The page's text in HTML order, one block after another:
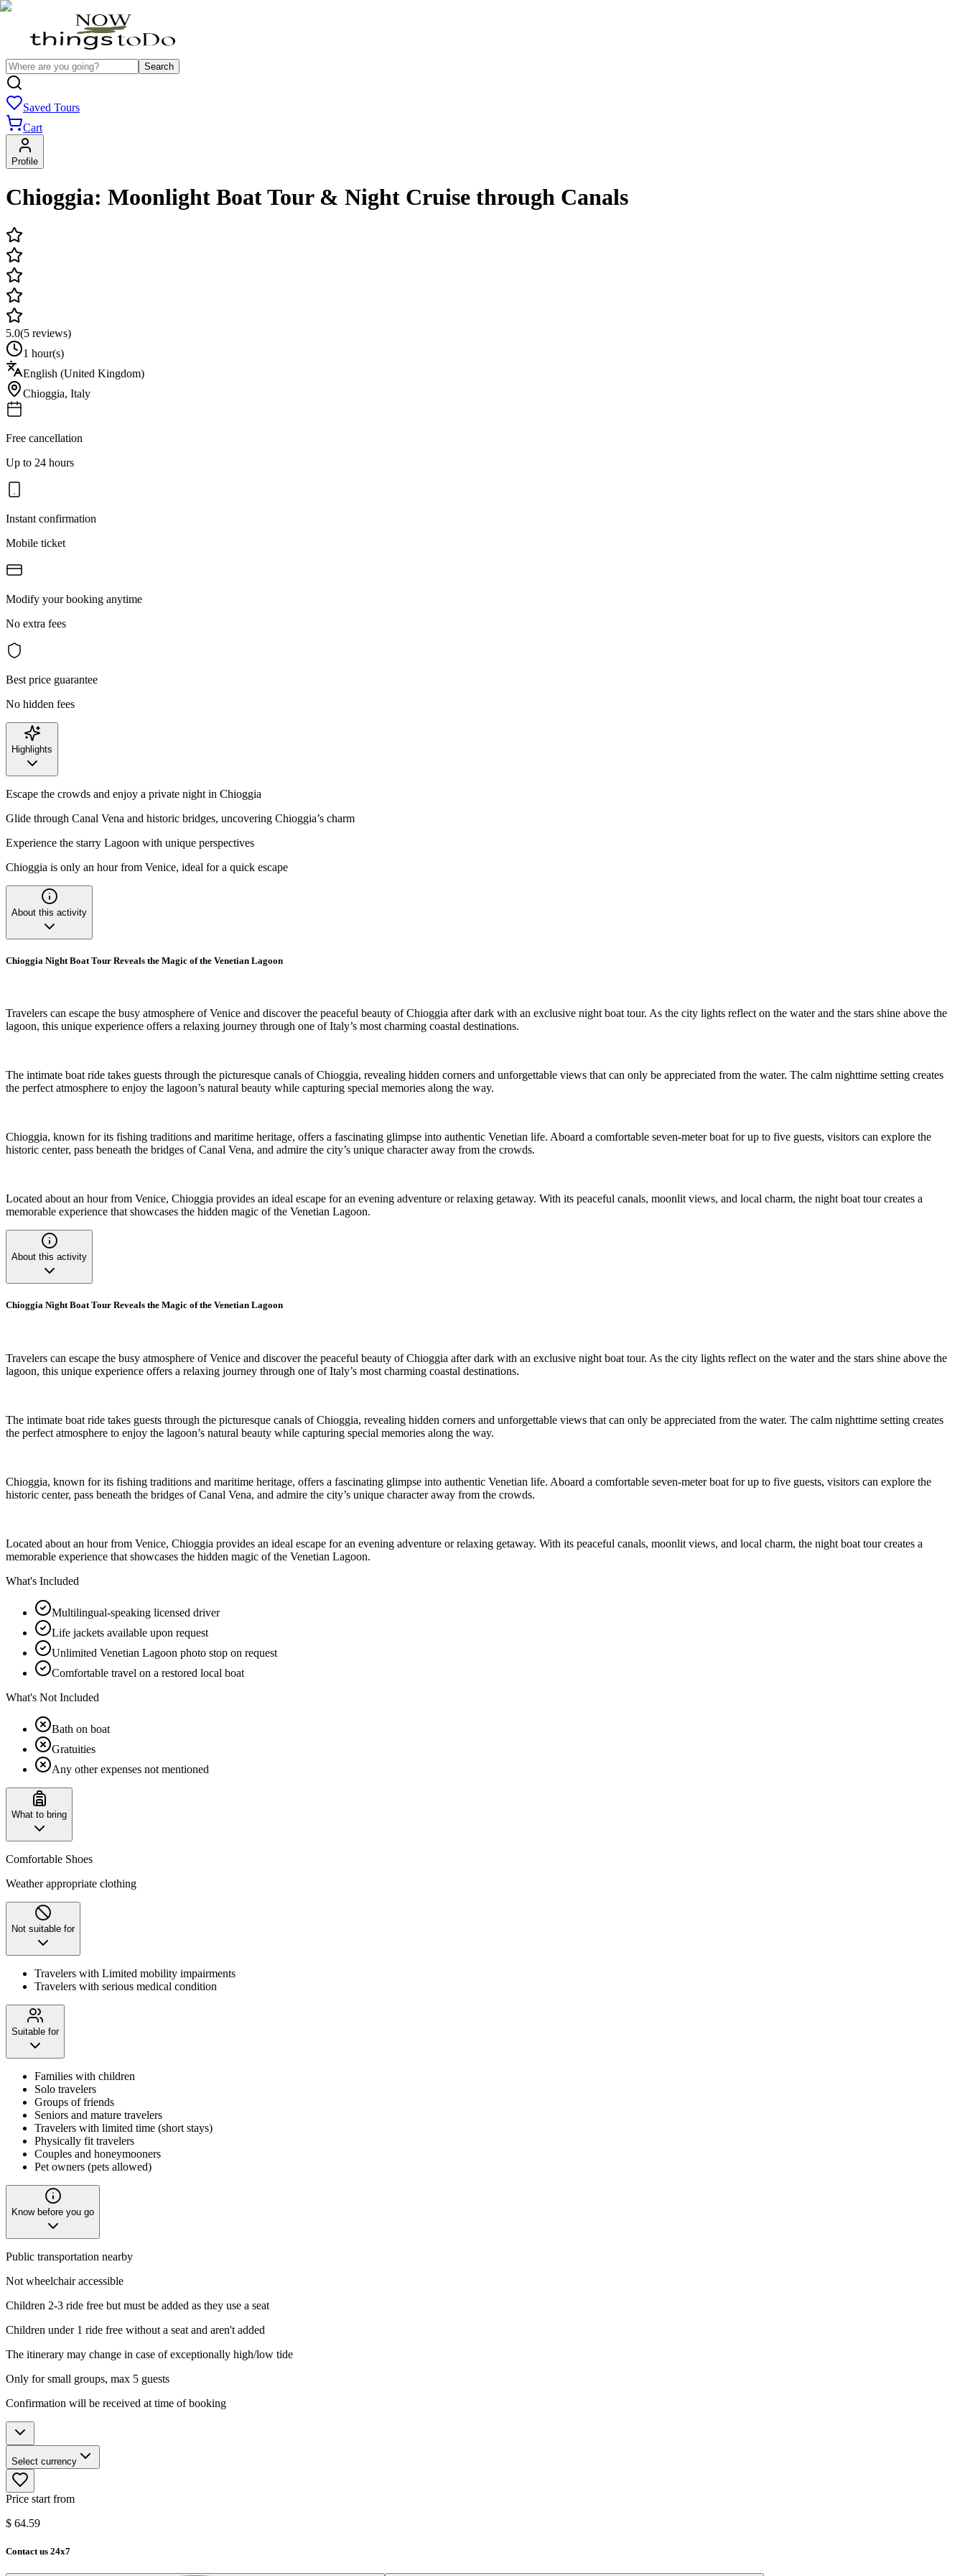
Search
Saved Tours
Cart
Profile
Chioggia: Moonlight Boat Tour & Night Cruise through Canals
5.0(5 reviews)
1 hour(s)
English (United Kingdom)
Chioggia, Italy
Free cancellation
Up to 24 hours
Instant confirmation
Mobile ticket
Modify your booking anytime
No extra fees
Best price guarantee
No hidden fees
Highlights
Escape the crowds and enjoy a private night in Chioggia
Glide through Canal Vena and historic bridges, uncovering Chioggia’s charm
Experience the starry Lagoon with unique perspectives
Chioggia is only an hour from Venice, ideal for a quick escape
About this activity
Chioggia Night Boat Tour Reveals the Magic of the Venetian Lagoon
Travelers can escape the busy atmosphere of Venice and discover the peaceful beauty of Chioggia after dark with an exclusive night boat tour. As the city lights reflect on the water and the stars shine above the
lagoon, this unique experience offers a relaxing journey through one of Italy’s most charming coastal destinations.
The intimate boat ride takes guests through the picturesque canals of Chioggia, revealing hidden corners and unforgettable views that can only be appreciated from the water. The calm nighttime setting creates
the perfect atmosphere to enjoy the lagoon’s natural beauty while capturing special memories along the way.
Chioggia, known for its fishing traditions and maritime heritage, offers a fascinating glimpse into authentic Venetian life. Aboard a comfortable seven-meter boat for up to five guests, visitors can explore the
historic center, pass beneath the bridges of Canal Vena, and admire the city’s unique character away from the crowds.
Located about an hour from Venice, Chioggia provides an ideal escape for an evening adventure or relaxing getaway. With its peaceful canals, moonlit views, and local charm, the night boat tour creates a
memorable experience that showcases the hidden magic of the Venetian Lagoon.
About this activity
Chioggia Night Boat Tour Reveals the Magic of the Venetian Lagoon
Travelers can escape the busy atmosphere of Venice and discover the peaceful beauty of Chioggia after dark with an exclusive night boat tour. As the city lights reflect on the water and the stars shine above the
lagoon, this unique experience offers a relaxing journey through one of Italy’s most charming coastal destinations.
The intimate boat ride takes guests through the picturesque canals of Chioggia, revealing hidden corners and unforgettable views that can only be appreciated from the water. The calm nighttime setting creates
the perfect atmosphere to enjoy the lagoon’s natural beauty while capturing special memories along the way.
Chioggia, known for its fishing traditions and maritime heritage, offers a fascinating glimpse into authentic Venetian life. Aboard a comfortable seven-meter boat for up to five guests, visitors can explore the
historic center, pass beneath the bridges of Canal Vena, and admire the city’s unique character away from the crowds.
Located about an hour from Venice, Chioggia provides an ideal escape for an evening adventure or relaxing getaway. With its peaceful canals, moonlit views, and local charm, the night boat tour creates a
memorable experience that showcases the hidden magic of the Venetian Lagoon.
What's Included
Multilingual-speaking licensed driver
Life jackets available upon request
Unlimited Venetian Lagoon photo stop on request
Comfortable travel on a restored local boat
What's Not Included
Bath on boat
Gratuities
Any other expenses not mentioned
What to bring
Comfortable Shoes
Weather appropriate clothing
Not suitable for
Travelers with Limited mobility impairments
Travelers with serious medical condition
Suitable for
Families with children
Solo travelers
Groups of friends
Seniors and mature travelers
Travelers with limited time (short stays)
Physically fit travelers
Couples and honeymooners
Pet owners (pets allowed)
Know before you go
Public transportation nearby
Not wheelchair accessible
Children 2-3 ride free but must be added as they use a seat
Children under 1 ride free without a seat and aren't added
The itinerary may change in case of exceptionally high/low tide
Only for small groups, max 5 guests
Confirmation will be received at time of booking
Select currency
Price start from
$ 64.59
Contact us 24x7